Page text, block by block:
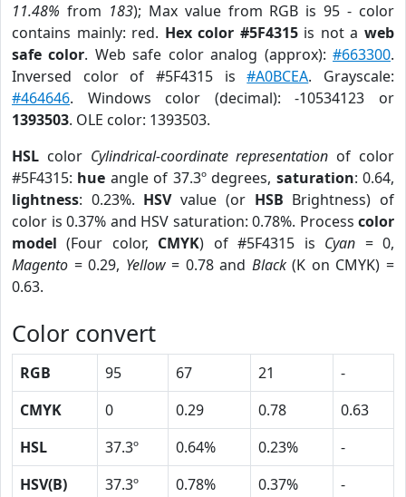
11.48% from 183); Max value from RGB is 95 - color
contains mainly: red. Hex color #5F4315is not aweb
safe color. Web safe color analog (approx):#663300.
Inversed color of #5F4315 is#A0BCEA. Grayscale:
#464646. Windows color (decimal): -10534123 or
1393503. OLE color: 1393503.
HSL color Cylindrical-coordinate representation of color
#5F4315: hue angle of 37.3º degrees, saturation: 0.64,
lightness: 0.23%. HSVvalue (or HSB Brightness) of
color is 0.37% and HSV saturation: 0.78%. Process color
model (Four color, CMYK) of #5F4315 is Cyan = 0,
Magento = 0.29, Yellow= 0.78 and Black(K on CMYK) =
0.63.
Color convert
RGB 95 67 21
-
CMYK
0 0.29 0.78
0.63
HSL
37.3º 0.64% 0.23%
-
HSV(B)
37.3º 0.78% 0.37%
-